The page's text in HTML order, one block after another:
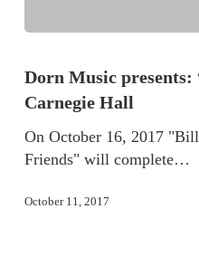
Dorn Music presents:
Carnegie Hall
On October 16, 2017
Friends" will complete…
October 11, 2017